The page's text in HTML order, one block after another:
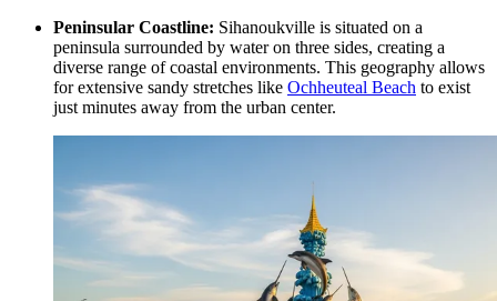
Peninsular Coastline: Sihanoukville is situated on a
peninsula surrounded by water on three sides, creating a
diverse range of coastal environments. This geography allows
for extensive sandy stretches like Ochheuteal Beach to exist
just minutes away from the urban center.